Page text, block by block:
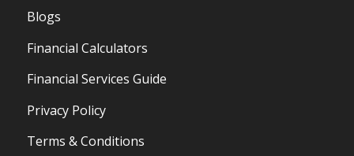
Blogs
Financial Calculators
Financial Services Guide
Privacy Policy
Terms & Conditions